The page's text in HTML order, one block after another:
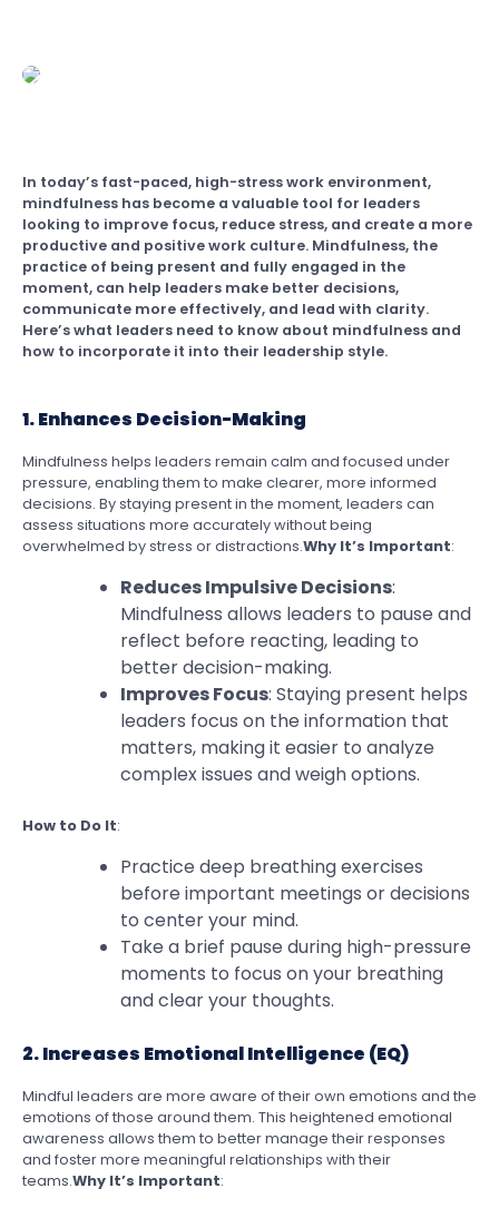
In today’s fast-paced, high-stress work environment,
mindfulness has become a valuable tool for leaders
looking to improve focus, reduce stress, and create a more
productive and positive work culture. Mindfulness, the
practice of being present and fully engaged in the
moment, can help leaders make better decisions,
communicate more effectively, and lead with clarity.
Here’s what leaders need to know about mindfulness and
how to incorporate it into their leadership style.
1. Enhances Decision-Making
Mindfulness helps leaders remain calm and focused under
pressure, enabling them to make clearer, more informed
decisions. By staying present in the moment, leaders can
assess situations more accurately without being
overwhelmed by stress or distractions.Why It’s Important:
Reduces Impulsive Decisions:
Mindfulness allows leaders to pause and
reflect before reacting, leading to
better decision-making.
Improves Focus: Staying present helps
leaders focus on the information that
matters, making it easier to analyze
complex issues and weigh options.
How to Do It:
Practice deep breathing exercises
before important meetings or decisions
to center your mind.
Take a brief pause during high-pressure
moments to focus on your breathing
and clear your thoughts.
2. Increases Emotional Intelligence (EQ)
Mindful leaders are more aware of their own emotions and the
emotions of those around them. This heightened emotional
awareness allows them to better manage their responses
and foster more meaningful relationships with their
teams.Why It’s Important: